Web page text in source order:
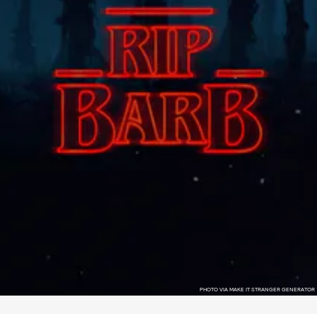
PHOTO VIA MAKE IT STRANGER GENERATOR